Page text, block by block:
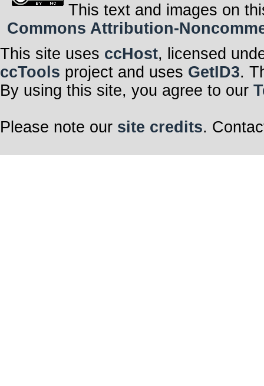
This text and images on
Commons Attribution-
This site uses ccHost, licensed
ccTools project and uses GetID3.
By using this site, you agree to our
Please note our site credits.